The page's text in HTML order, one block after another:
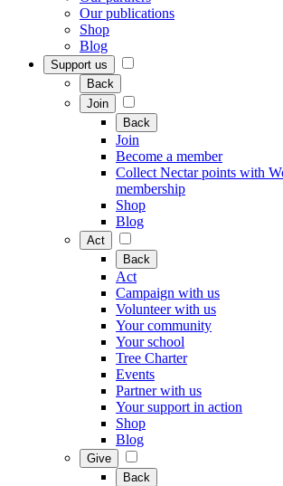
Our publications
Shop
Blog
Support us
Back
Join
Back
Join
Become a member
Collect Nectar points with
membership
Shop
Blog
Act
Back
Act
Campaign with us
Volunteer with us
Your community
Your school
Tree Charter
Events
Partner with us
Your support in action
Shop
Blog
Give
Back